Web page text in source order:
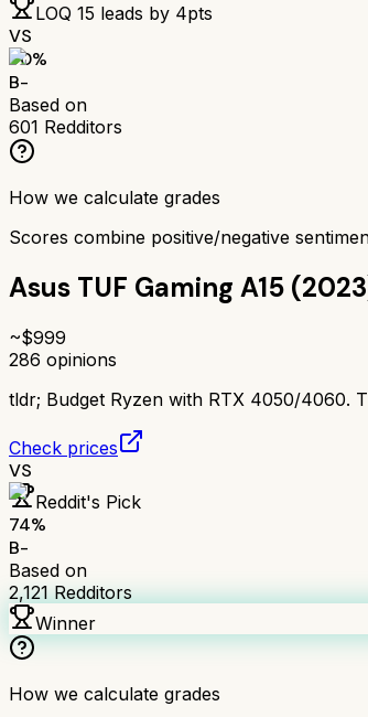
LOQ 15 leads by 4pts
VS
70%
B-
Based on
601 Redditors
How we calculate grades
Scores combine positive/negative
Asus TUF Gaming A15
~$999
286 opinions
tldr; Budget Ryzen with RTX 4050/4060.
Check prices
VS
Reddit's Pick
74%
B-
Based on
2,121Redditors
Winner
How we calculate grades